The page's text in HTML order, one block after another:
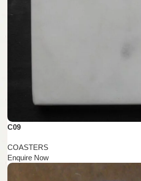
C09
COASTERS